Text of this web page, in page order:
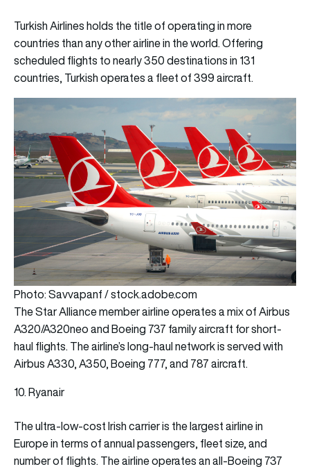
Turkish Airlines holds the title of operating in more
countries than any other airline in the world. Offering
scheduled flights to nearly 350 destinations in 131
countries, Turkish operates a fleet of 399 aircraft.
Photo: Savvapanf / stock.adobe.com
The Star Alliance member airline operates a mix of Airbus
A320/A320neo and Boeing 737 family aircraft for short-
haul flights. The airline’s long-haul network is served with
Airbus A330, A350, Boeing 777, and 787 aircraft.
10. Ryanair
The ultra-low-cost Irish carrier is the largest airline in
Europe in terms of annual passengers, fleet size, and
number of flights. The airline operates an all-Boeing 737